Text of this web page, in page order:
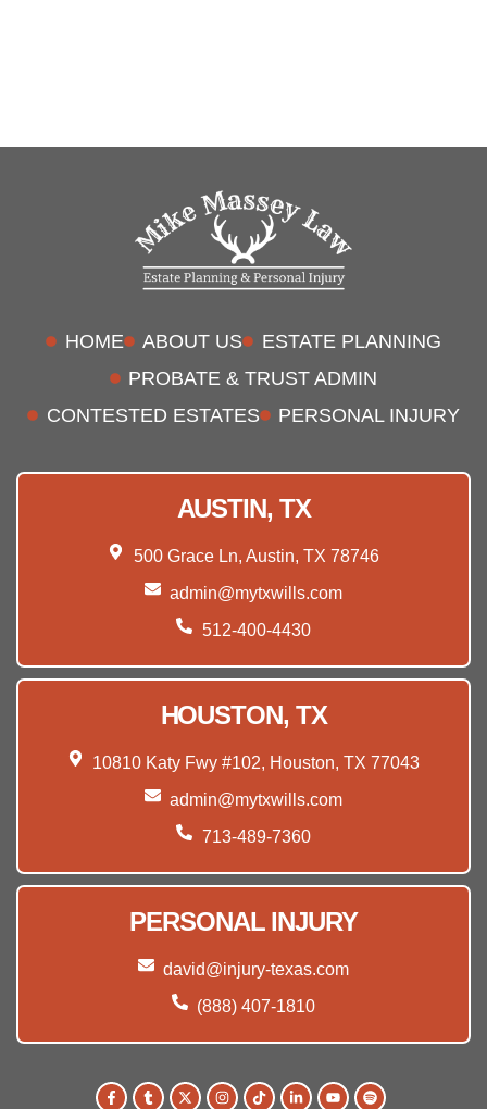
HOME ABOUT US
ESTATE PLANNING
PROBATE & TRUST ADMIN
CONTESTED ESTATES
PERSONAL INJURY
AUSTIN, TX
500 Grace Ln, Austin, TX 78746
admin@mytxwills.com
512-400-4430
HOUSTON, TX
10810 Katy Fwy #102, Houston, TX 77043
admin@mytxwills.com
713-489-7360
PERSONAL INJURY
david@injury-texas.com
(888) 407-1810